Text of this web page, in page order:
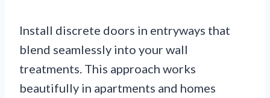
Install discrete doors in entryways that
blend seamlessly into your wall
treatments. This approach works
beautifully in apartments and homes